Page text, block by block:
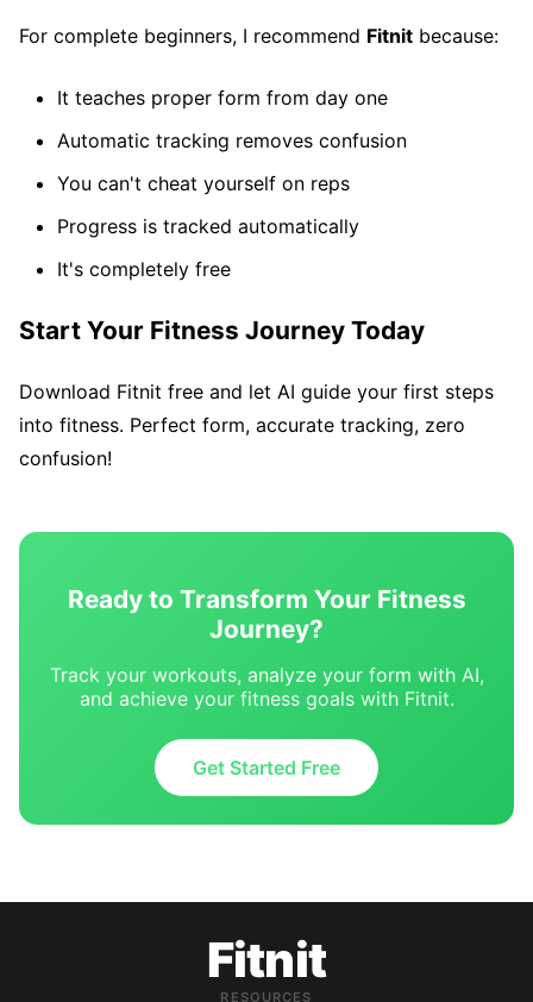
For complete beginners, I recommend Fitnit because:
It teaches proper form from day one
Automatic tracking removes confusion
You can't cheat yourself on reps
Progress is tracked automatically
It's completely free
Start Your Fitness Journey Today
Download Fitnit free and let AI guide your first steps
into fitness. Perfect form, accurate tracking, zero
confusion!
Ready to Transform Your Fitness
Journey?
Track your workouts, analyze your form with AI,
and achieve your fitness goals with Fitnit.
Get Started Free
Fitnit
RESOURCES